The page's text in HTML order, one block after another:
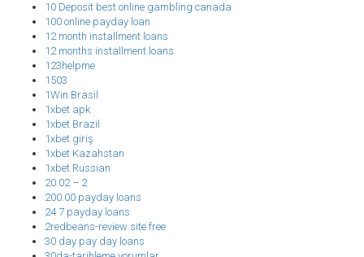
10 Deposit best online gambling canada
100 online payday loan
12 month installment loans
12 months installment loans
123helpme
1503
1Win Brasil
1xbet apk
1xbet Brazil
1xbet giriş
1xbet Kazahstan
1xbet Russian
20.02 – 2
200.00 payday loans
24 7 payday loans
2redbeans-review site free
30 day pay day loans